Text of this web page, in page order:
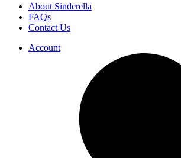
About Sinderella
FAQs
Contact Us
Account